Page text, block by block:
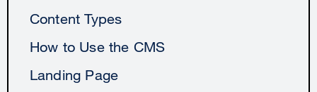
Content Types
How to Use the CMS
Landing Page